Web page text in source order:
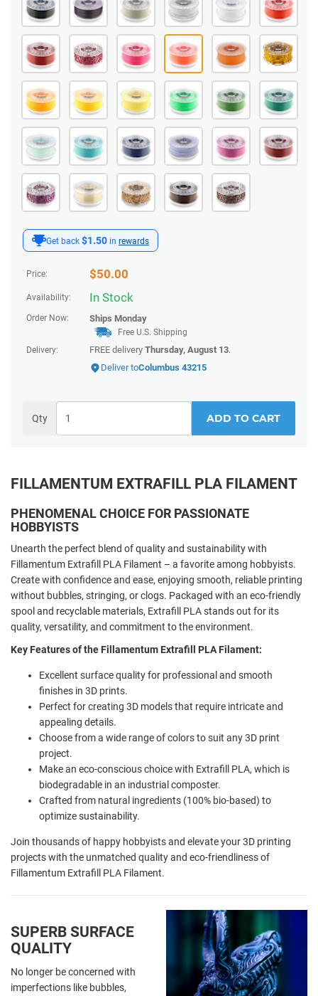
Get back $1.50 in rewards
Price: $50.00
Availability: In Stock
Order Now: Ships Monday
Free U.S. Shipping
Delivery:
FREE delivery Thursday, August 13.
Deliver toColumbus 43215
Qty ADD TO CART
FILLAMENTUM EXTRAFILL PLA FILAMENT
PHENOMENAL CHOICE FOR PASSIONATE
HOBBYISTS
Unearth the perfect blend of quality and sustainability with
Fillamentum Extrafill PLA Filament – a favorite among hobbyists.
Create with confidence and ease, enjoying smooth, reliable printing
without bubbles, stringing, or clogs. Packaged with an eco-friendly
spool and recyclable materials, Extrafill PLA stands out for its
quality, versatility, and commitment to the environment.
Key Features of the Fillamentum Extrafill PLA Filament:
Excellent surface quality for professional and smooth
finishes in 3D prints.
Perfect for creating 3D models that require intricate and
appealing details.
Choose from a wide range of colors to suit any 3D print
project.
Make an eco-conscious choice with Extrafill PLA, which is
biodegradable in an industrial composter.
Crafted from natural ingredients (100% bio-based) to
optimize sustainability.
Join thousands of happy hobbyists and elevate your 3D printing
projects with the unmatched quality and eco-friendliness of
Fillamentum Extrafill PLA Filament.
SUPERB SURFACE
QUALITY
No longer be concerned with
imperfections like bubbles,